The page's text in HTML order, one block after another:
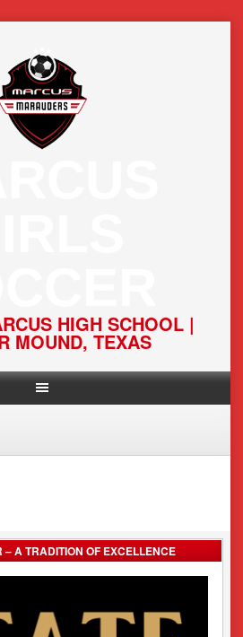
HIGH SCHOOL |
MOUND, TEXAS
A TRADITION OF EXCELLENCE